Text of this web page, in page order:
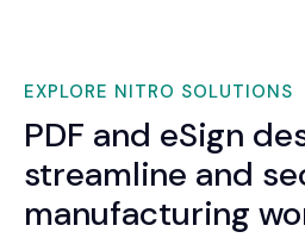
EXPLORE NITRO SOLUTIONS
PDF and eSign
streamline and
manufacturing